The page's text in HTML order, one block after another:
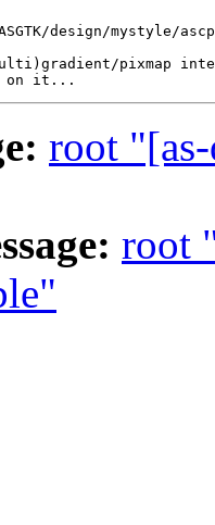
design/mystyle/
pixmap
root
root